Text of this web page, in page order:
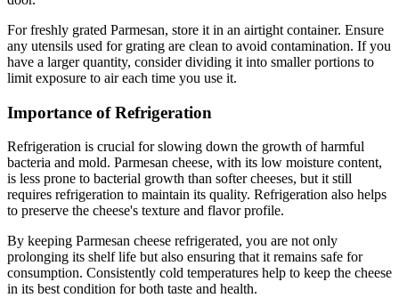
For freshly grated Parmesan, store it in an airtight container. Ensure
any utensils used for grating are clean to avoid contamination. If you
have a larger quantity, consider dividing it into smaller portions to
limit exposure to air each time you use it.
Importance of Refrigeration
Refrigeration is crucial for slowing down the growth of harmful
bacteria and mold. Parmesan cheese, with its low moisture content,
is less prone to bacterial growth than softer cheeses, but it still
requires refrigeration to maintain its quality. Refrigeration also helps
to preserve the cheese's texture and flavor profile.
By keeping Parmesan cheese refrigerated, you are not only
prolonging its shelf life but also ensuring that it remains safe for
consumption. Consistently cold temperatures help to keep the cheese
in its best condition for both taste and health.